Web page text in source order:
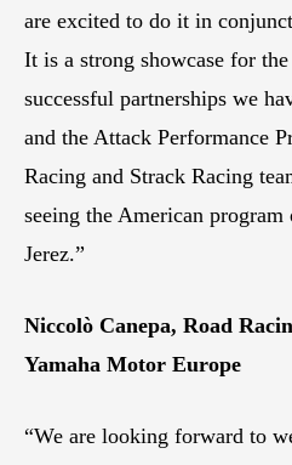
are excited to do it in
It is a strong showcase for
successful partnerships we
and the Attack Performance
Racing and Strack Racing
seeing the American
Jerez.”
Niccolò Canepa, Road
Yamaha Motor Europe
“We are looking forward to